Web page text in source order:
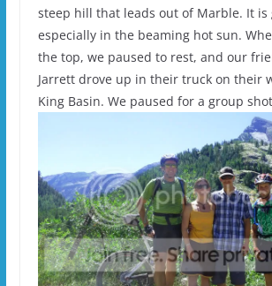
steep hill that leads out of Marble. It is
especially in the beaming hot sun.
the top, we paused to rest, and our
Jarrett drove up in their truck on their
King Basin. We paused for a group